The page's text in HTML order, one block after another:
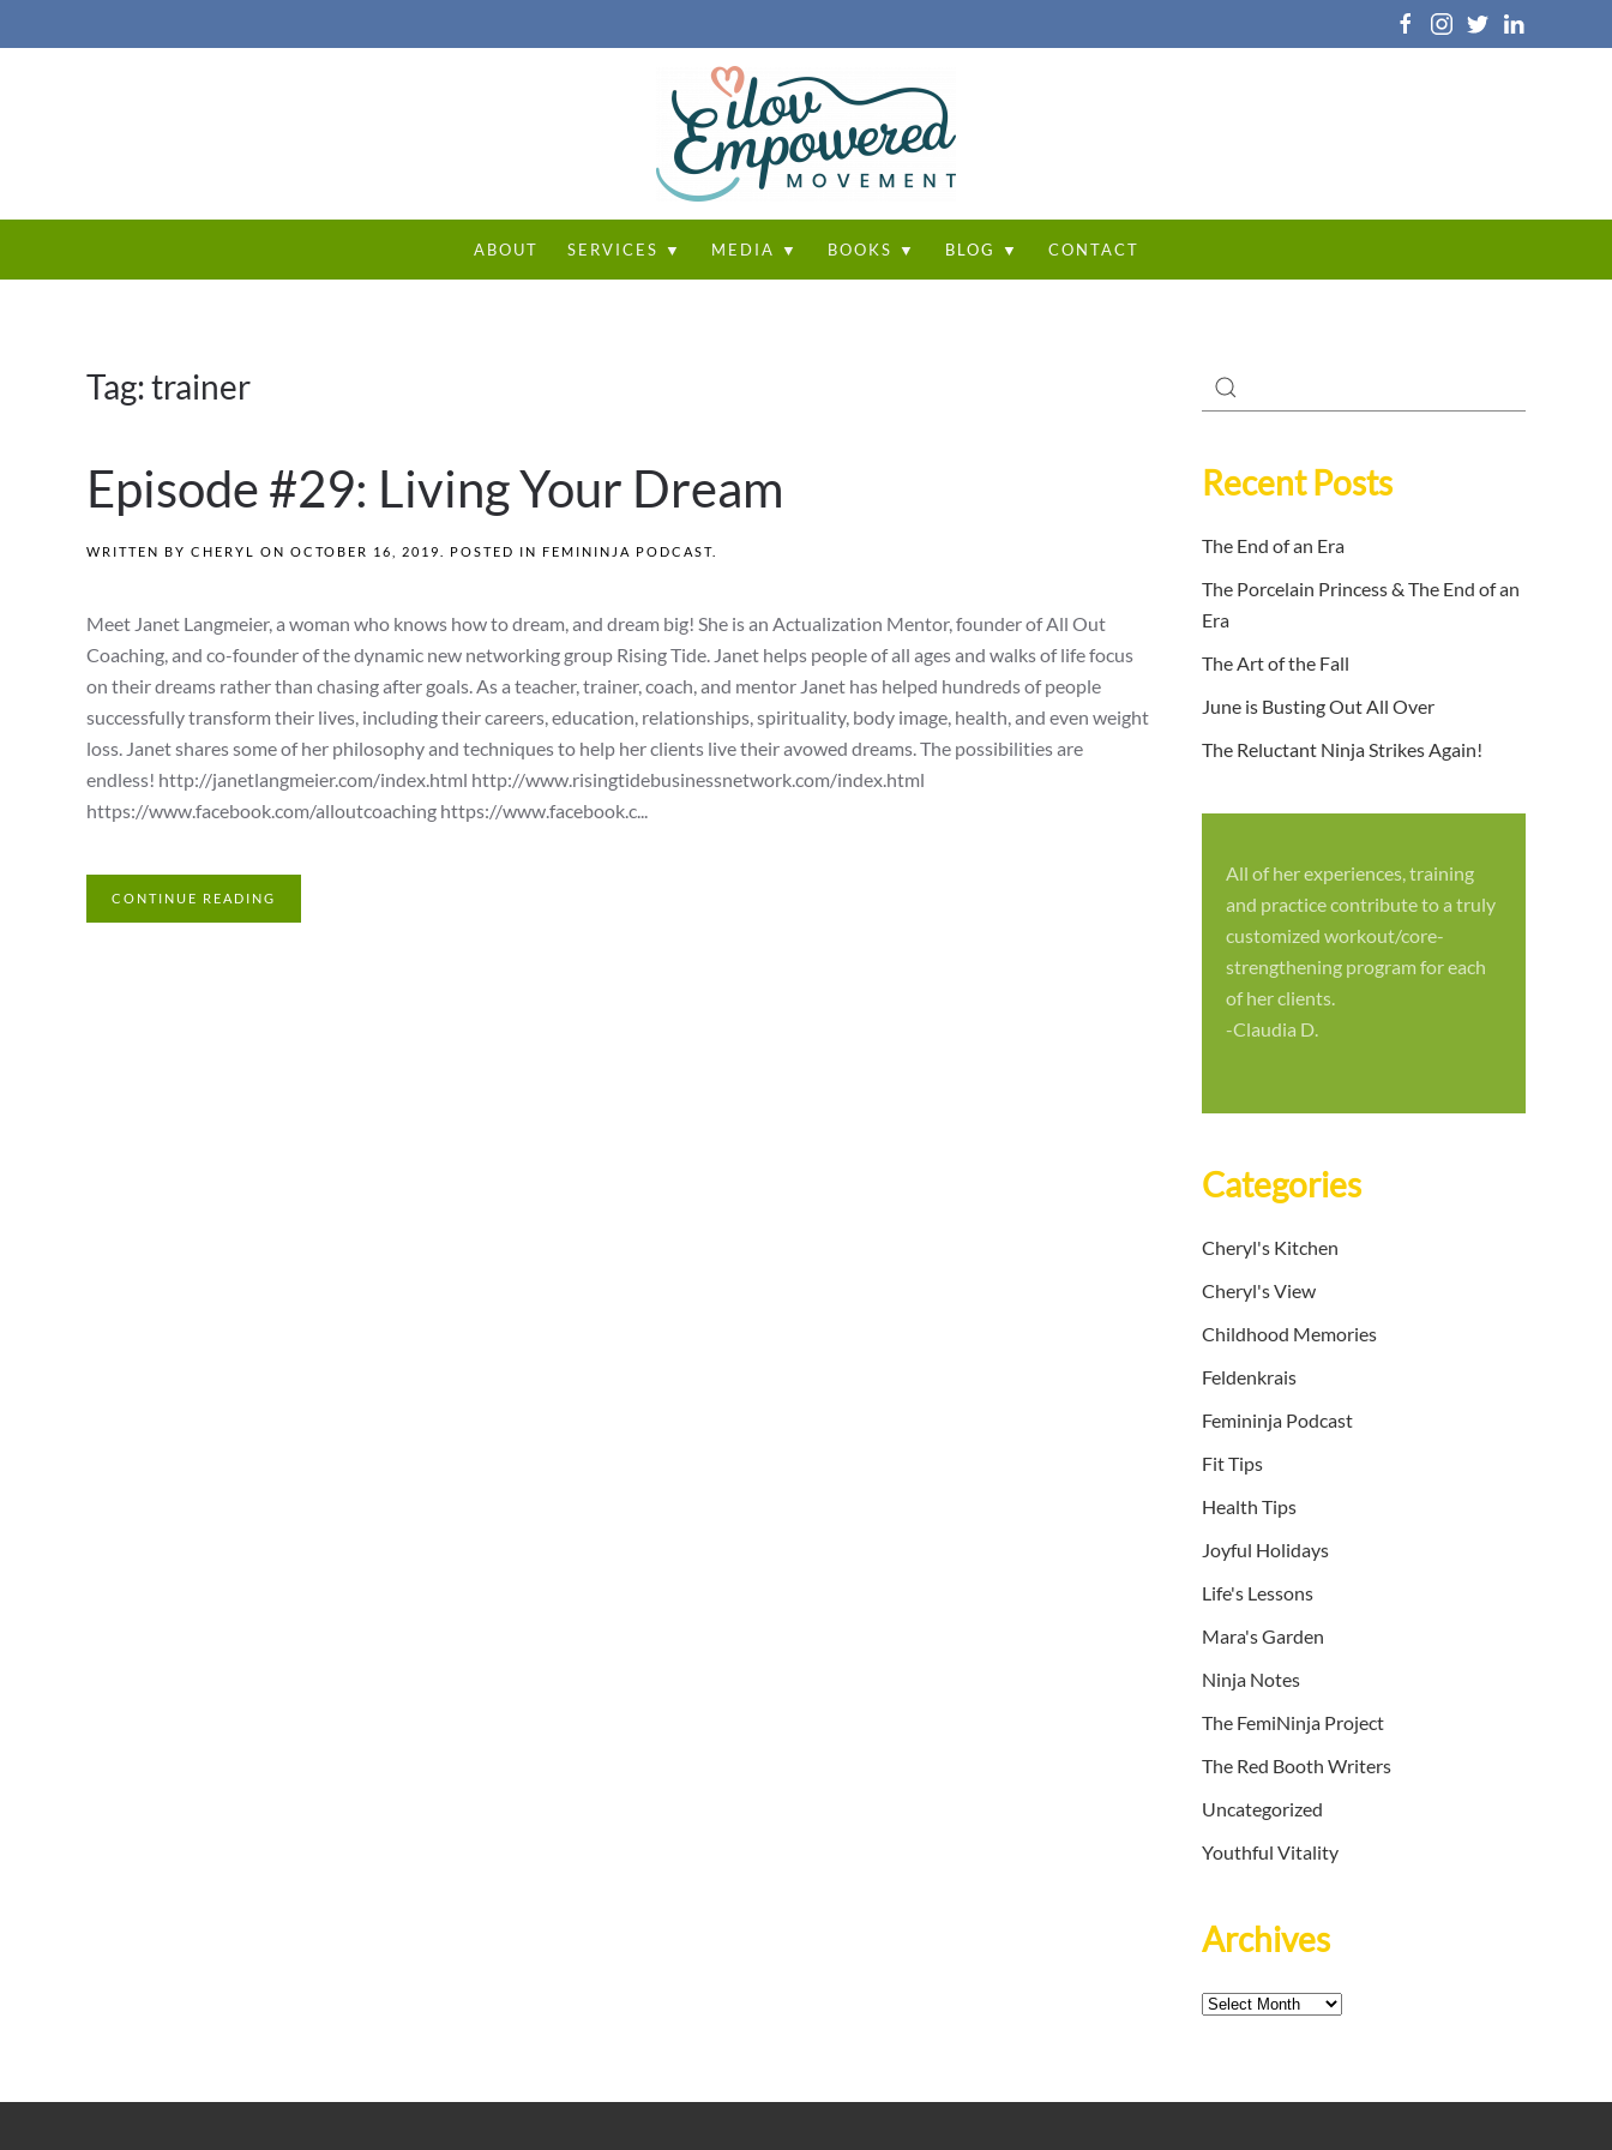
ABOUT SERVICES ▼ MEDIA ▼ BOOKS ▼ BLOG ▼ CONTACT
Tag:trainer
Episode #29: Living Your Dream
WRITTEN BY CHERYL ON OCTOBER 16, 2019 . POSTED IN FEMININJA PODCAST
Meet Janet Langmeier, a woman who knows how to dream, and dream big! She is an Actualization Mentor, founder of All Out
Coaching, and co-founder of the dynamic new networking group Rising Tide. Janet helps people of all ages and walks of life focus
on their dreams rather than chasing after goals. As a teacher, trainer, coach, and mentor Janet has helped hundreds of people
successfully transform their lives, including their careers, education, relationships, spirituality, body image, health, and even weight
loss. Janet shares some of her philosophy and techniques to help her clients live their avowed dreams. The possibilities are
endless! http://janetlangmeier.com/index.html http://www.risingtidebusinessnetwork.com/index.html
https://www.facebook.com/alloutcoaching https://www.facebook.c...
CONTINUE READING
Recent Posts
The End of an Era
The Porcelain Princess & The End of an
Era
The Art of the Fall
June is Busting Out All Over
The Reluctant Ninja Strikes Again!
All of her experiences, training
and practice contribute to a truly
customized workout/core-
strengthening program for each
of her clients.
-Claudia D.
Categories
Cheryl's Kitchen
Cheryl's View
Childhood Memories
Feldenkrais
Femininja Podcast
Fit Tips
Health Tips
Joyful Holidays
Life's Lessons
Mara's Garden
Ninja Notes
The FemiNinja Project
The Red Booth Writers
Uncategorized
Youthful Vitality
Archives
Archives